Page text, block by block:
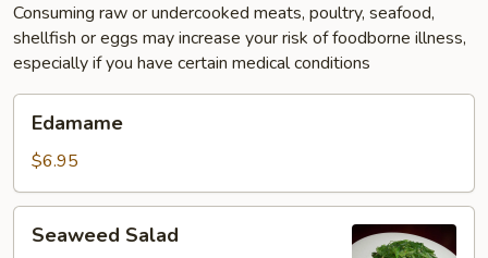
Consuming raw or undercooked meats, poultry, seafood,
shellfish or eggs may increase your risk of foodborne illness,
especially if you have certain medical conditions
Edamame
$6.95
Salad
Seaweed Salad